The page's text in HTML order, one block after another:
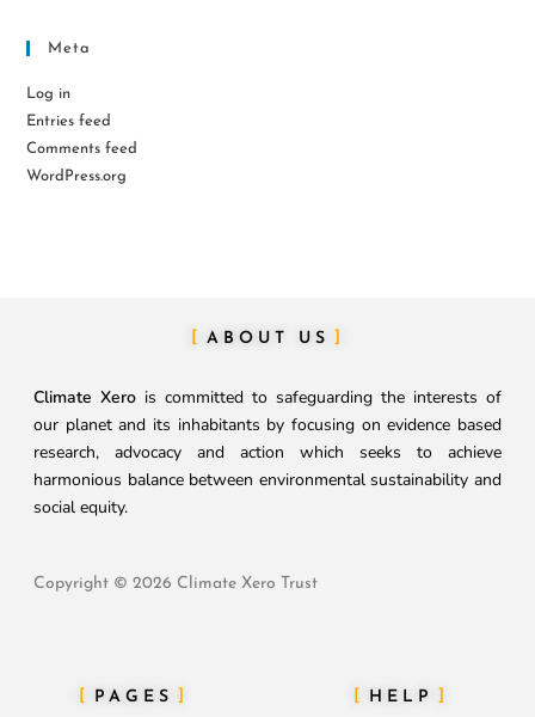
Meta
Log in
Entries feed
Comments feed
WordPress.org
ABOUT US
Climate Xero is committed to safeguarding the interests of
our planet and its inhabitants by focusing on evidence based
research, advocacy and action which seeks to achieve
harmonious balance between environmental sustainability and
social equity.
Copyright © 2026 Climate Xero Trust
PAGES HELP